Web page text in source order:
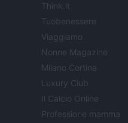
Think.it
Tuobenessere
Viaggiamo
Nonne Magazine
Milano Cortina
Luxury Club
Il Calcio Online
Professione mamma